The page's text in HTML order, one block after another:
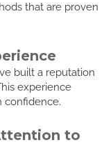
that are proven
built a reputation
experience
confidence.
to